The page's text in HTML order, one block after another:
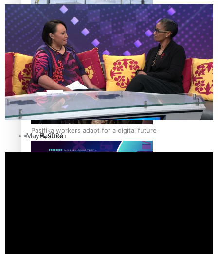
The Fijian paving the way in the electricity industry
Pasifika workers adapt for a digital future
Entertainment
Entertainment
Sport
Film/Television
Fashion
May 4, 2024